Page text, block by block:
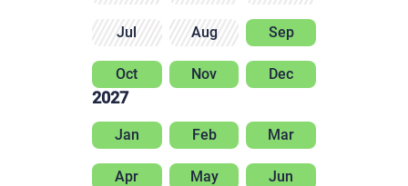
Jul Aug Sep
Oct Nov Dec
2027
Jan Feb Mar
Apr May Jun